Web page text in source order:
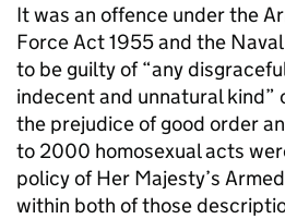
It was an offence under the
Force Act 1955 and the
to be guilty of “any
indecent and unnatural
the prejudice of good order
to 2000 homosexual acts
policy of Her Majesty’s
within both of those